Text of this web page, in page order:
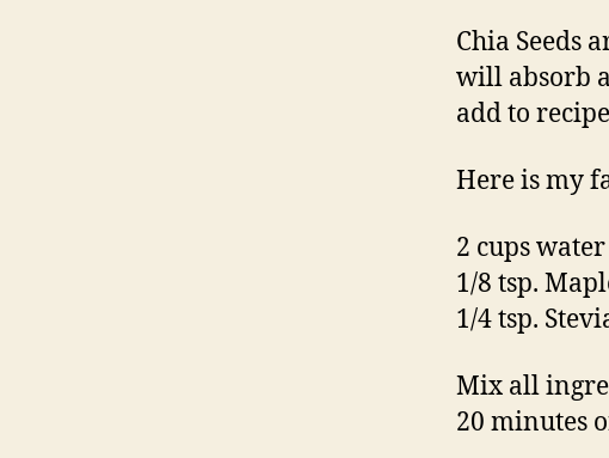
Chia Seeds
will absorb
add to
Here is my
2 cups water
1/8 tsp.
1/4 tsp.
Mix all
20 minutes